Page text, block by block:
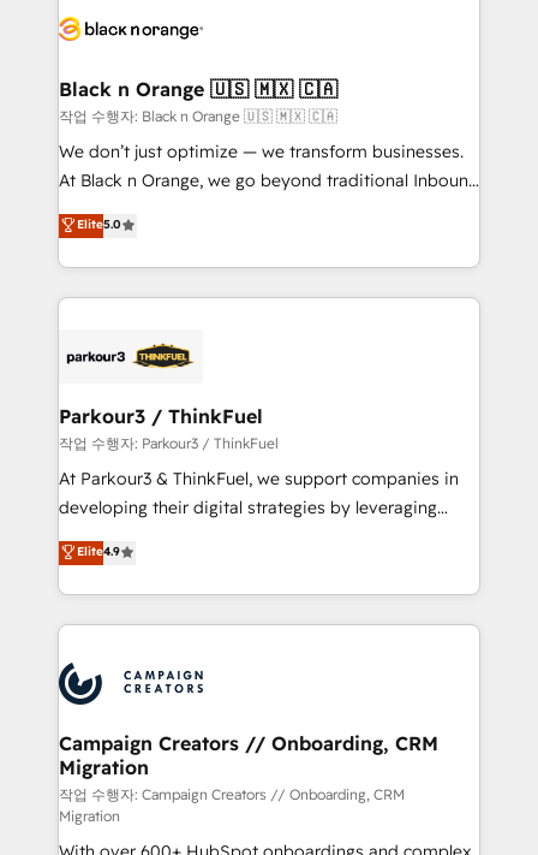
embark on a transformational journey that sets your
business up for long-term success. Unlock your
business. If not now, when?
référencement, votre stratégie digitale et le pilotage
projet HubSpot avec DIGITALISIM : 🧽 Nettoyage,
migration et intégration des bases de données. 🚀
Développement des interfaces avec vos logiciels
métiers ⚙️ Configuration de la plateforme HubSpot
Book Process & Guidelines utilisateurs 🎓
Formations des utilisateurs
Black n Orange 🇺🇸 🇲🇽 🇨🇦
작업 수행자: Black n Orange 🇺🇸 🇲🇽 🇨🇦
We don’t just optimize — we transform businesses.
At Black n Orange, we go beyond traditional Inbound
Marketing with our exclusive methodologies:
BOOMS and BOOST. Together, they form a powerful
combination that has driven success for over 800
businesses worldwide. As Elite HubSpot Partners, we
strategies that integrate data-driven marketing,
companies scale faster and smarter. 🔹 BOOMS:
Demand generation for all your buyers With BOOMS,
you invest in 100% of your buyers, accelerating your
growth and positioning yourself as an undisputed
transformation process A methodology designed to
implement HubSpot effectively and optimize your
record of business transformation, our growth-first
approach has helped brands dominate their
Elite5.0
Parkour3 / ThinkFuel
작업 수행자: Parkour3 / ThinkFuel
At Parkour3 & ThinkFuel, we support companies in
developing their digital strategies by leveraging
technologies and automating their marketing and
sales processes to generate growth. Our offer spans
from Strategy to Operations. We specialize in CRM
onboarding and implementation, web design, sales
extensive experience working with tech companies
and manufacturers since 2002, we are committed to
empowering our clients and developing their
autonomy. Get to grips with HubSpot through
guided implementation and seamless integration of
the CRM platform into your digital ecosystem. Would
Elite4.9
Campaign Creators // Onboarding, CRM
Migration
작업 수행자: Campaign Creators // Onboarding, CRM
Migration